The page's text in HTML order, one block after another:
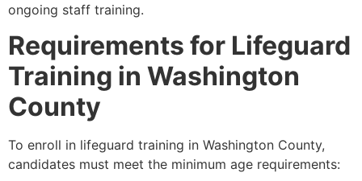
ongoing staff training.
Requirements for Lifeguard
Training in Washington
County
To enroll in lifeguard training in Washington County,
candidates must meet the minimum age requirements: